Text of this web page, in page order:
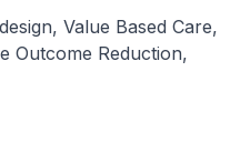
Value Based Care,
Outcome Reduction,